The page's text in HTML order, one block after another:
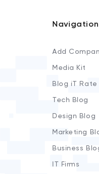
Navigation
Add
Media Kit
Blog iT Rate
Tech Blog
Design Blog
Marketing
Business
IT Firms